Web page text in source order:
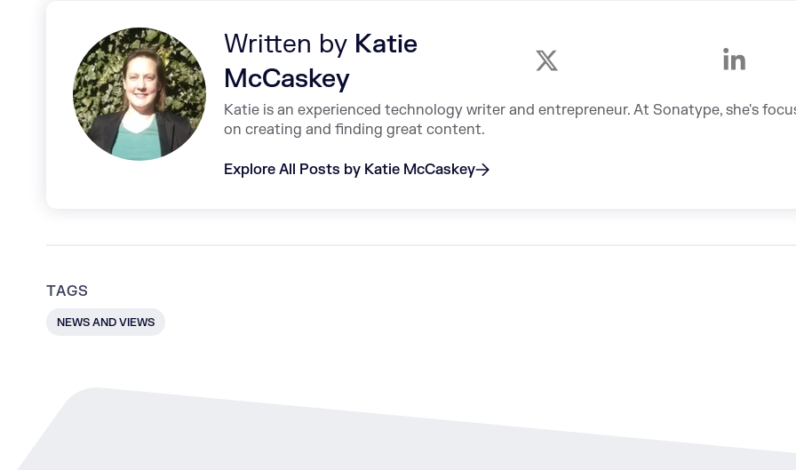
Written by Katie
McCaskey
Katie is an experienced technology writer and entrepreneur. At Sonatype, she's
on creating and finding great content.
Explore All Posts by Katie McCaskey
TAGS
NEWS AND VIEWS